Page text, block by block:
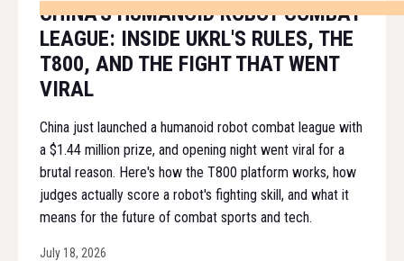
CHINA'S HUMANOID ROBOT COMBAT
LEAGUE: INSIDE UKRL'S RULES, THE
T800, AND THE FIGHT THAT WENT
VIRAL
China just launched a humanoid robot combat league with
a $1.44 million prize, and opening night went viral for a
brutal reason. Here's how the T800 platform works, how
judges actually score a robot's fighting skill, and what it
means for the future of combat sports and tech.
July 18, 2026